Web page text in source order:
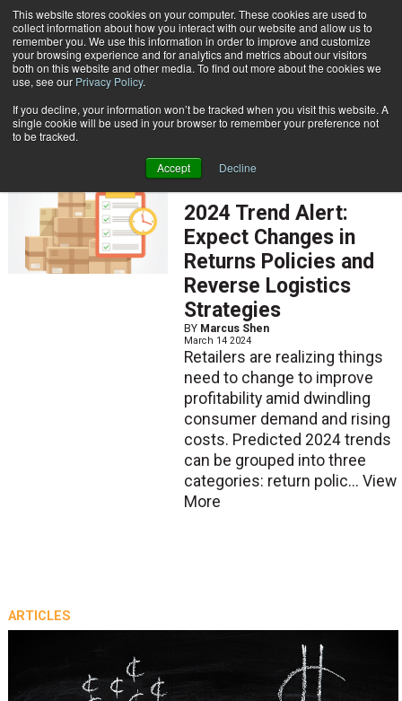
This website stores cookies on your computer. These cookies are used to
collect information about how you interact with our website and allow us to
remember you. We use this information in order to improve and customize
your browsing experience and for analytics and metrics about our visitors
both on this website and other media. To find out more about the cookies we
use, see our Privacy Policy.
If you decline, your information won’t be tracked when you visit this website. A
single cookie will be used in your browser to remember your preference not
to be tracked.
Accept Decline
Subscribe
Marcus Shen
Marcus Shen
2024 Trend Alert:
Expect Changes in
Returns Policies and
Reverse Logistics
Strategies
BY Marcus Shen
March 14 2024
Retailers are realizing things
need to change to improve
profitability amid dwindling
consumer demand and rising
costs. Predicted 2024 trends
can be grouped into three
categories: return polic... View
More
ARTICLES